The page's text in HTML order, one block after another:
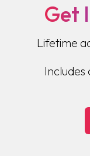
Get
Lifetime